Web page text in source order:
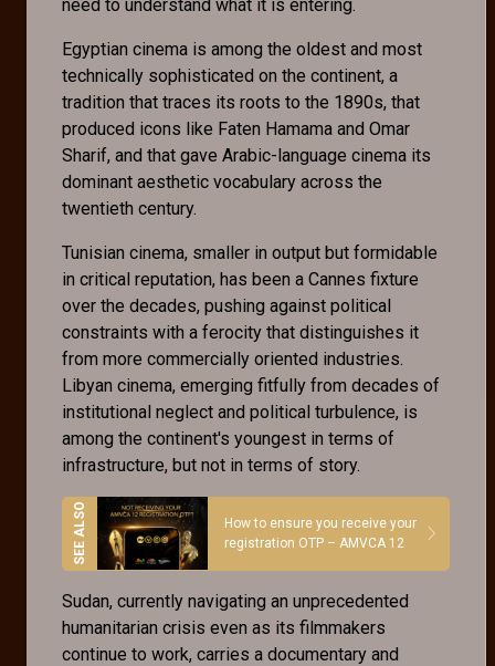
need to understand what it is entering.
Egyptian cinema is among the oldest and most
technically sophisticated on the continent, a
tradition that traces its roots to the 1890s, that
produced icons like Faten Hamama and Omar
Sharif, and that gave Arabic-language cinema its
dominant aesthetic vocabulary across the
twentieth century.
Tunisian cinema, smaller in output but formidable
in critical reputation, has been a Cannes fixture
over the decades, pushing against political
constraints with a ferocity that distinguishes it
from more commercially oriented industries.
Libyan cinema, emerging fitfully from decades of
institutional neglect and political turbulence, is
among the continent's youngest in terms of
infrastructure, but not in terms of story.
How to ensure you receive your
registration OTP – AMVCA 12
Sudan, currently navigating an unprecedented
humanitarian crisis even as its filmmakers
continue to work, carries a documentary and